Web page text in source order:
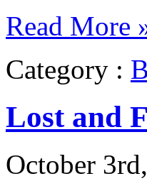
Read More
Category :
Lost and
October